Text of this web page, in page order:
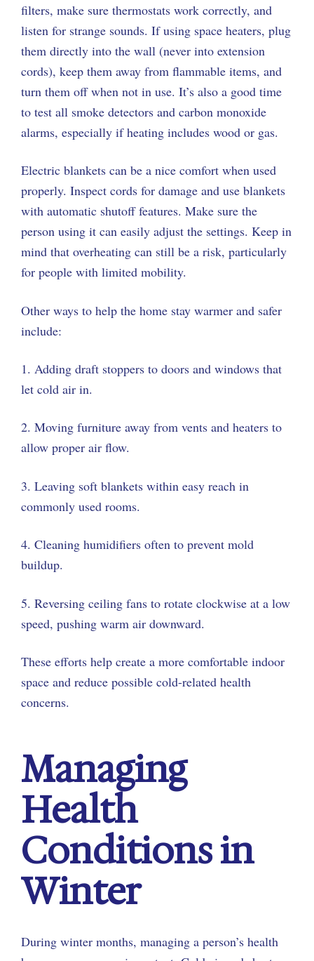
filters, make sure thermostats work correctly, and
listen for strange sounds. If using space heaters, plug
them directly into the wall (never into extension
cords), keep them away from flammable items, and
turn them off when not in use. It’s also a good time
to test all smoke detectors and carbon monoxide
alarms, especially if heating includes wood or gas.
Electric blankets can be a nice comfort when used
properly. Inspect cords for damage and use blankets
with automatic shutoff features. Make sure the
person using it can easily adjust the settings. Keep in
mind that overheating can still be a risk, particularly
for people with limited mobility.
Other ways to help the home stay warmer and safer
include:
1. Adding draft stoppers to doors and windows that
let cold air in.
2. Moving furniture away from vents and heaters to
allow proper air flow.
3. Leaving soft blankets within easy reach in
commonly used rooms.
4. Cleaning humidifiers often to prevent mold
buildup.
5. Reversing ceiling fans to rotate clockwise at a low
speed, pushing warm air downward.
These efforts help create a more comfortable indoor
space and reduce possible cold-related health
concerns.
Managing
Health
Conditions in
Winter
During winter months, managing a person’s health